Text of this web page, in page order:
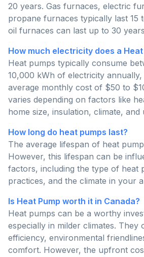
20 years. Gas furnaces, electric
propane furnaces typically last 15
oil furnaces can last up to 30
How much electricity does a Heat
Heat pumps typically consume
10,000 kWh of electricity
average monthly cost of $50 to
varies depending on factors like
home size, insulation, climate, and
How long do heat pumps last?
The average lifespan of heat
However, this lifespan can be
factors, including the type of heat
practices, and the climate in your
Is Heat Pump worth it in Canada?
Heat pumps can be a worthy
especially in milder climates. They
efficiency, environmental
comfort. However, the upfront